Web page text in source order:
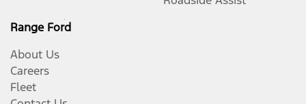
Range Ford
About Us
Careers
Fleet